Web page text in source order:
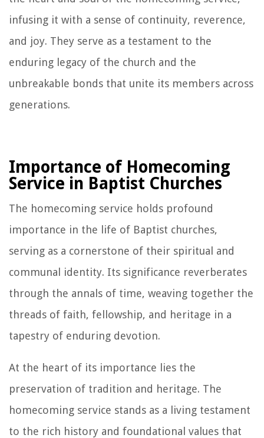
infusing it with a sense of continuity, reverence,
and joy. They serve as a testament to the
enduring legacy of the church and the
unbreakable bonds that unite its members across
generations.
Importance of Homecoming
Service in Baptist Churches
The homecoming service holds profound
importance in the life of Baptist churches,
serving as a cornerstone of their spiritual and
communal identity. Its significance reverberates
through the annals of time, weaving together the
threads of faith, fellowship, and heritage in a
tapestry of enduring devotion.
At the heart of its importance lies the
preservation of tradition and heritage. The
homecoming service stands as a living testament
to the rich history and foundational values that